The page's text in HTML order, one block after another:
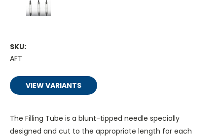
SKU:
AFT
VIEW VARIANTS
The Filling Tube is a blunt-tipped needle specially
designed and cut to the appropriate length for each